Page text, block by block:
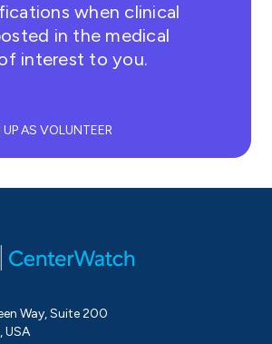
when clinical
in the medical
interest to you.
UP AS VOLUNTEER
Way, Suite 200
USA